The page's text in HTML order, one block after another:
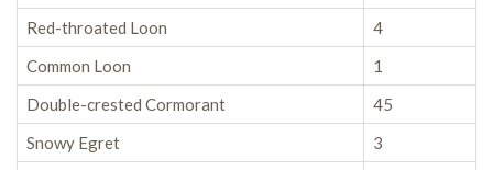
Red-throated Loon
4
Common Loon
1
Double-crested Cormorant
45
Snowy Egret
3